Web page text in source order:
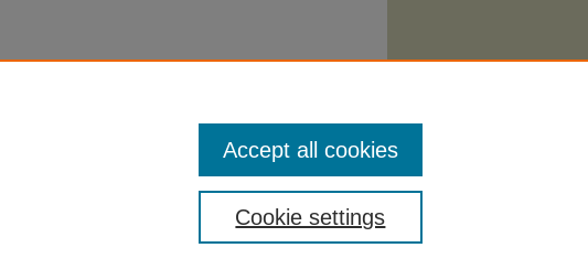
Cookie settings
Accept all cookies